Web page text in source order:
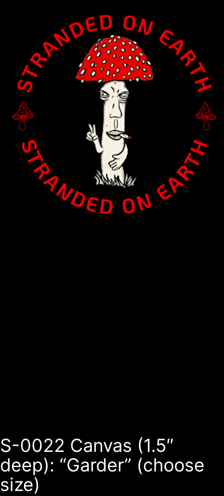
Home/Canvas - 1.5" Deep/ S-0022 Canvas (1.5″ deep):
“Garder” (choose size)
S-0022 Canvas (1.5″
deep): “Garder” (choose
size)